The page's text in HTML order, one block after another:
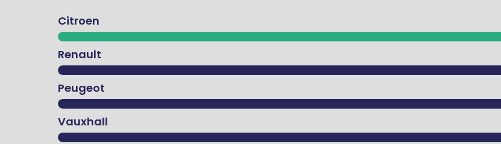
Citroen
Renault
Peugeot
Vauxhall